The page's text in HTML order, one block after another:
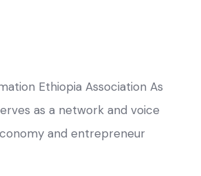
Ethiopia Association As
as a network and voice
and entrepreneur